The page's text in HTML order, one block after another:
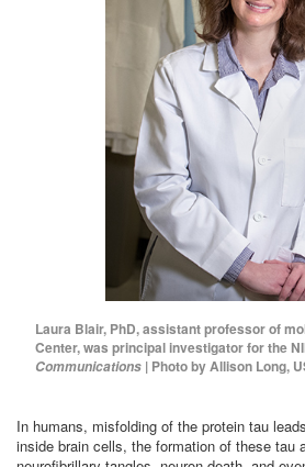
Laura Blair, PhD, assistant professor of
Center, was principal investigator for the
Communications | Photo by Allison Long,
In humans, misfolding of the protein tau
inside brain cells, the formation of these tau